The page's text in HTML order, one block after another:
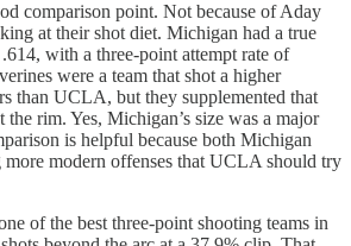
comparison point. Not because of Aday
at their shot diet. Michigan had a true
with a three-point attempt rate of
were a team that shot a higher
than UCLA, but they supplemented that
the rim. Yes, Michigan’s size was a major
is helpful because both Michigan
modern offenses that UCLA should try
of the best three-point shooting teams in